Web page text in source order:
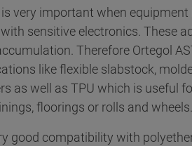
very important when equipment
sensitive electronics. These
Therefore Ortegol
like flexible slabstock,
as well as TPU which is useful
floorings or rolls and wheels.
good compatibility with